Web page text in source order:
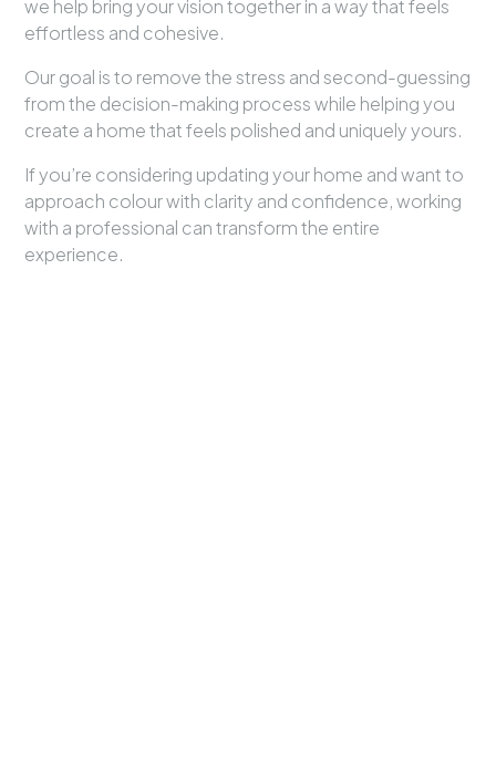
we help bring your vision together in a way that feels
effortless and cohesive.
Our goal is to remove the stress and second-guessing
from the decision-making process while helping you
create a home that feels polished and uniquely yours.
If you’re considering updating your home and want to
approach colour with clarity and confidence, working
with a professional can transform the entire
experience.